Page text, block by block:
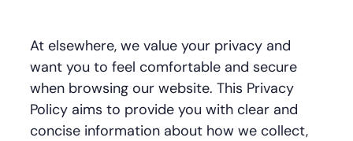
At elsewhere, we value your privacy and
want you to feel comfortable and secure
when browsing our website. This Privacy
Policy aims to provide you with clear and
concise information about how we collect,